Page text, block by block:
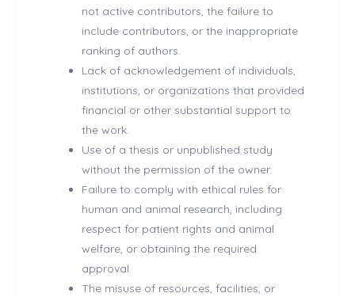
not active contributors, the failure to
include contributors, or the inappropriate
ranking of authors.
Lack of acknowledgement of individuals,
institutions, or organizations that provided
financial or other substantial support to
the work.
Use of a thesis or unpublished study
without the permission of the owner.
Failure to comply with ethical rules for
human and animal research, including
respect for patient rights and animal
welfare, or obtaining the required
approval.
The misuse of resources, facilities, or